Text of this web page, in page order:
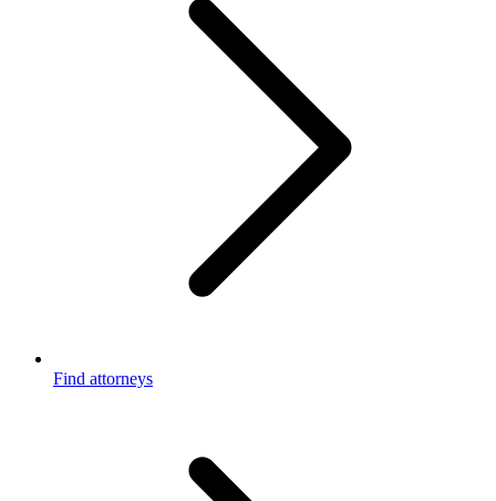
Find attorneys